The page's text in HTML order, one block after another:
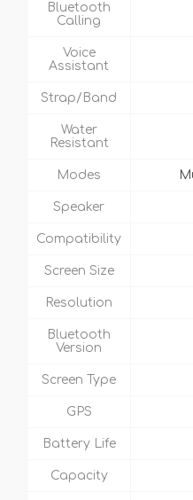
Bluetooth
Calling
Voice
Assistant
Strap/Band
Water
Resistant
Modes
Speaker
Compatibility
Screen Size
Resolution
Bluetooth
Version
Screen Type
GPS
Battery Life
Capacity